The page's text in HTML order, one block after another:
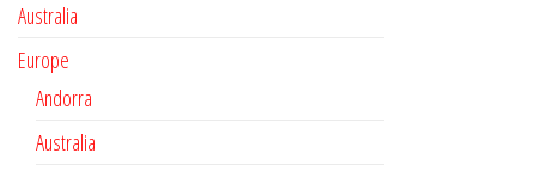
Australia
Europe
Andorra
Australia